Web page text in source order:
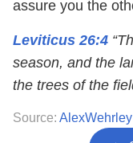
assure you the
Leviticus 26:4
season, and the
the trees of the
Source: AlexWehrley